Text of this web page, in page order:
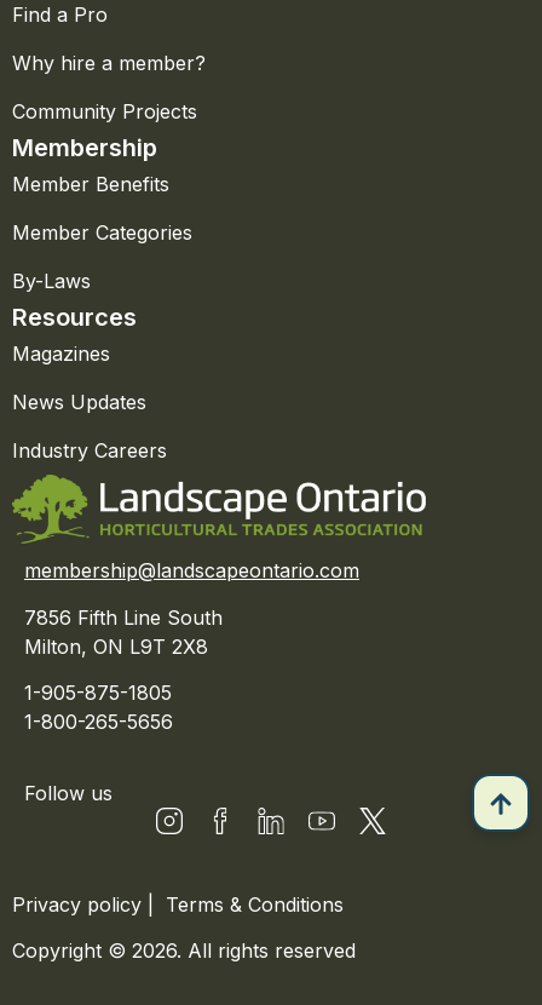
Find a Pro
Why hire a member?
Community Projects
Membership
Member Benefits
Member Categories
By-Laws
Resources
Magazines
News Updates
Industry Careers
membership@landscapeontario.com
7856 Fifth Line South
Milton, ON L9T 2X8
1-905-875-1805
1-800-265-5656
Follow us
Privacy policy
Terms & Conditions
Copyright © 2026. All rights reserved